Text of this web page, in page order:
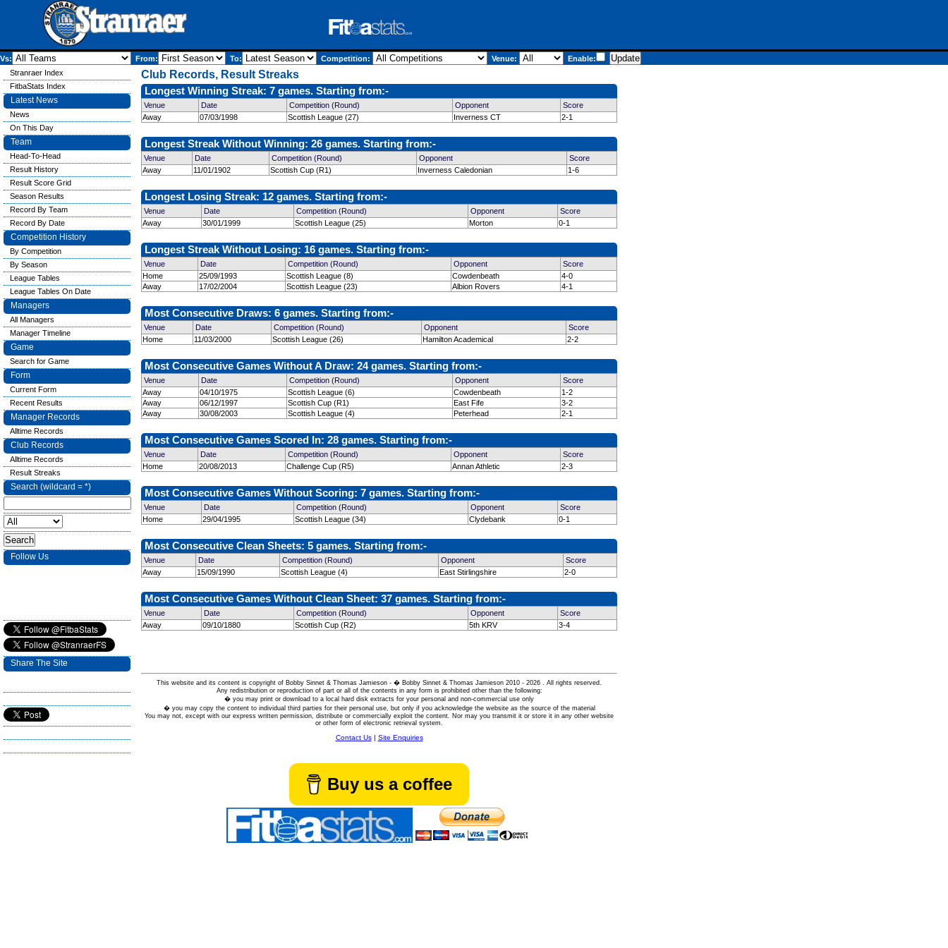
Vs: From: To: Competition: Venue: Enable:
Club Records, Result Streaks
Longest Winning Streak: 7 games. Starting from:-
Venue Date Competition (Round) Opponent
Score
Away
07/03/1998 Scottish League (27) Inverness CT 2-1
Longest Streak Without Winning: 26 games. Starting from:-
Venue Date Competition (Round) Opponent
Score
Away
11/01/1902 Scottish Cup (R1) Inverness Caledonian 1-6
Longest Losing Streak: 12 games. Starting from:-
Venue Date Competition (Round) Opponent
Score
Away
30/01/1999 Scottish League (25) Morton 0-1
Longest Streak Without Losing: 16 games. Starting from:-
Venue Date Competition (Round) Opponent
Score
Home
25/09/1993 Scottish League (8) Cowdenbeath
4-0
Away
17/02/2004 Scottish League (23) Albion Rovers 4-1
Most Consecutive Draws: 6 games. Starting from:-
Venue Date Competition (Round) Opponent
Score
Home
11/03/2000 Scottish League (26) Hamilton Academical 2-2
Most Consecutive Games Without A Draw: 24 games. Starting from:-
Venue Date Competition (Round) Opponent
Score
Away
04/10/1975 Scottish League (6) Cowdenbeath
1-2
Away
06/12/1997 Scottish Cup (R1) East Fife
3-2
Away
30/08/2003 Scottish League (4) Peterhead 2-1
Most Consecutive Games Scored In: 28 games. Starting from:-
Venue Date Competition (Round) Opponent
Score
Home
20/08/2013 Challenge Cup (R5) Annan Athletic 2-3
Most Consecutive Games Without Scoring: 7 games. Starting from:-
Venue Date Competition (Round) Opponent
Score
Home
29/04/1995 Scottish League (34) Clydebank 0-1
Most Consecutive Clean Sheets: 5 games. Starting from:-
Venue Date Competition (Round) Opponent
Score
Away
15/09/1990 Scottish League (4) East Stirlingshire 2-0
Most Consecutive Games Without Clean Sheet: 37 games. Starting from:-
Venue Date Competition (Round) Opponent
Score
Away
09/10/1880 Scottish Cup (R2) 5th KRV 3-4
This website and its content is copyright of Bobby Sinnet & Thomas Jamieson - � Bobby Sinnet & Thomas Jamieson 2010 - 2026 . All rights reserved.
Any redistribution or reproduction of part or all of the contents in any form is prohibited other than the following:
� you may print or download to a local hard disk extracts for your personal and non-commercial use only
� you may copy the content to individual third parties for their personal use, but only if you acknowledge the website as the source of the material
You may not, except with our express written permission, distribute or commercially exploit the content. Nor may you transmit it or store it in any other website
or other form of electronic retrieval system.
Contact Us| Site Enquiries
Buy us a coffee
Stranraer Index
FitbaStats Index
Latest News
News
On This Day
Team
Head-To-Head
Result History
Result Score Grid
Season Results
Record By Team
Record By Date
Competition History
By Competition
By Season
League Tables
League Tables On Date
Managers
All Managers
Manager Timeline
Game
Search for Game
Form
Current Form
Recent Results
Manager Records
Alltime Records
Club Records
Alltime Records
Result Streaks
Search (wildcard = *)
Follow Us
Share The Site